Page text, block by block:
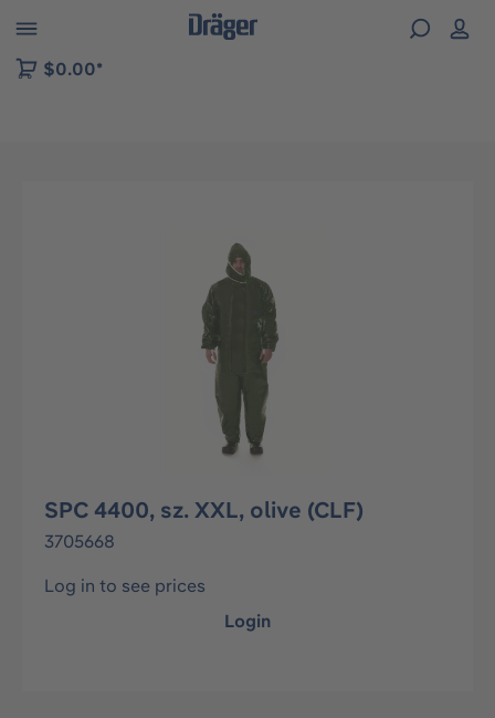
to B2B platform navigation
$0.00*
SPC 4400, sz. XXL, olive (CLF)
3705668
Log in to see prices
Login